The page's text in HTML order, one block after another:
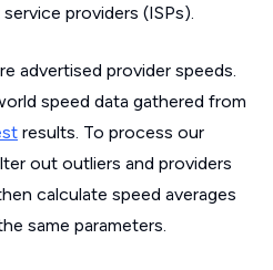
providers (ISPs).
advertised provider speeds.
speed data gathered from
results. To process our
out outliers and providers
calculate speed averages
same parameters.